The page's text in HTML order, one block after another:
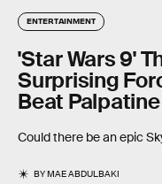
ENTERTAINMENT
'Star Wars 9'
Surprising
Beat Palpatine
Could there be an epic
BYMAE ABDULBAKI